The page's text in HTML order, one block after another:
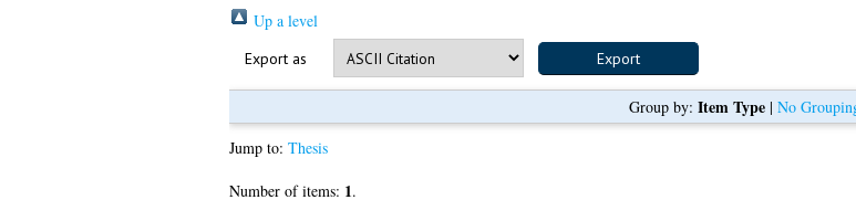
Up a level
Export as
Group by: Item Type| No
Jump to: Thesis
Number of items: 1.